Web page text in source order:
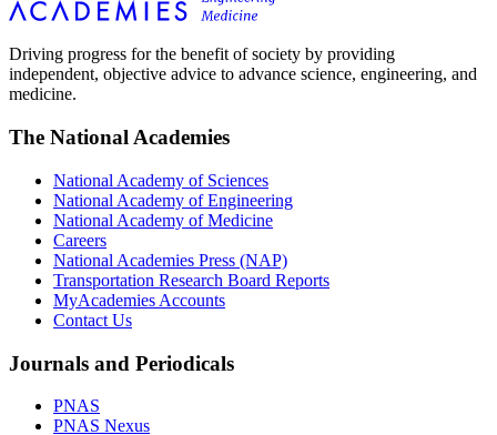
Driving progress for the benefit of society by providing
independent, objective advice to advance science, engineering, and
medicine.
The National Academies
National Academy of Sciences
National Academy of Engineering
National Academy of Medicine
Careers
National Academies Press (NAP)
Transportation Research Board Reports
MyAcademies Accounts
Contact Us
Journals and Periodicals
PNAS
PNAS Nexus